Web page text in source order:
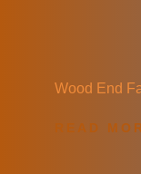
Wood End
READ